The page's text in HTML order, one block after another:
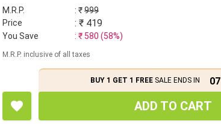
M.R.P. : ₹999
Price
: ₹ 419
You Save : ₹ 580 (58%)
M.R.P. inclusive of all taxes
BUY 1 GET 1 FREESALE ENDS IN 07
ADD TO CART